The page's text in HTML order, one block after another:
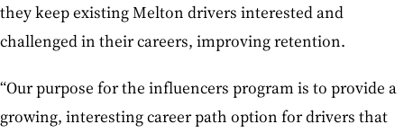
they keep existing Melton drivers interested and
challenged in their careers, improving retention.
“Our purpose for the influencers program is to provide a
growing, interesting career path option for drivers that